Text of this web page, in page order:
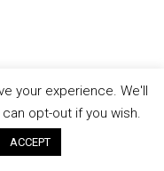
your experience. We'll
opt-out if you wish.
ACCEPT